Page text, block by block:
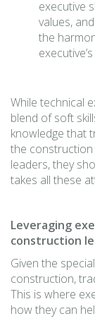
executive
values,
the
While technical
blend of soft
knowledge that
the
leaders, they
takes all these
Leveraging
construction
Given the
construction,
This is where
how they can